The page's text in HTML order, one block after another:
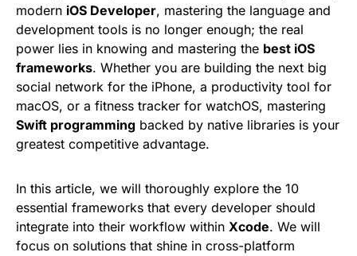
modern iOS Developer, mastering the language and
development tools is no longer enough; the real
power lies in knowing and mastering the best iOS
frameworks. Whether you are building the next big
social network for the iPhone, a productivity tool for
macOS, or a fitness tracker for watchOS, mastering
Swift programming backed by native libraries is your
greatest competitive advantage.
In this article, we will thoroughly explore the 10
essential frameworks that every developer should
integrate into their workflow within Xcode. We will
focus on solutions that shine in cross-platform